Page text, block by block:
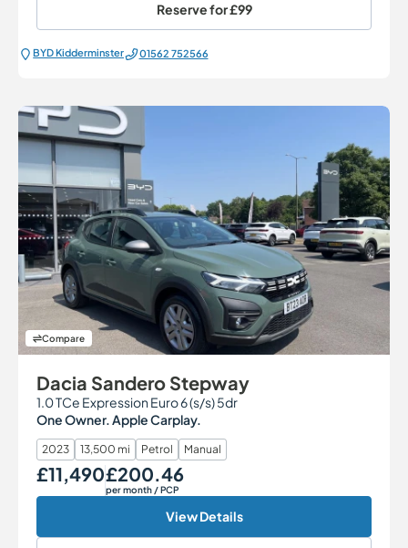
Reserve for£99
BYD Kidderminster 01562 752566
Compare
Dacia Sandero Stepway
1.0 TCe Expression Euro 6 (s/s) 5dr
One Owner. Apple Carplay.
2023 13,500 mi Petrol Manual
Our Price
£11,490 Monthly Price
£200.46
per month/ PCP
View Details